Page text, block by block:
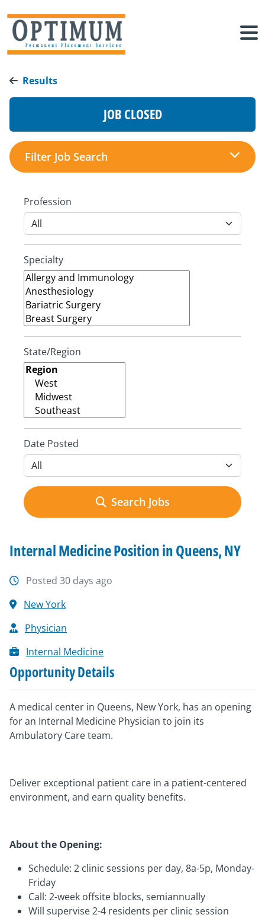
Results
JOB CLOSED
Filter Job Search
Profession
Specialty
State/Region
Date Posted
Search Jobs
Internal Medicine Position in Queens, NY
Posted 30 days ago
New York
Physician
Internal Medicine
Opportunity Details
A medical center in Queens, New York, has an opening
for an Internal Medicine Physician to join its
Ambulatory Care team.
Deliver exceptional patient care in a patient-centered
environment, and earn quality benefits.
About the Opening:
Schedule: 2 clinic sessions per day, 8a-5p, Monday-
Friday
Call: 2-week offsite blocks, semiannually
Will supervise 2-4 residents per clinic session